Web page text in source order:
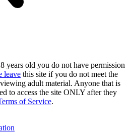
years old you do not have permission
leave this site if you do not meet the
adult material. Anyone that is
to access the site ONLY after they
of Service.